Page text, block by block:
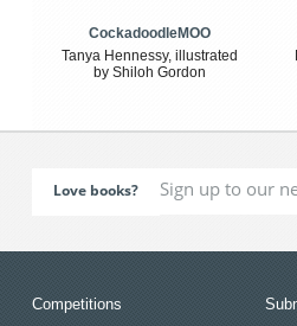
CockadoodleMOO
Tanya Hennessy, illustrated
by Shiloh Gordon
Love books?
Competitions